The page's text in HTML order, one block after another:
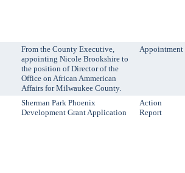
From the County Executive,
appointing Nicole Brookshire to
the position of Director of the
Office on African Ammerican
Affairs for Milwaukee County.
Appointment
Sherman Park Phoenix
Development Grant Application
Action
Report